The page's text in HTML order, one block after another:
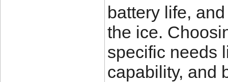
battery life,
the ice.
specific needs
capability, and